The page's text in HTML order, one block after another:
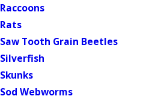
Raccoons
Rats
Saw Tooth Grain Beetles
Silverfish
Skunks
Sod Webworms